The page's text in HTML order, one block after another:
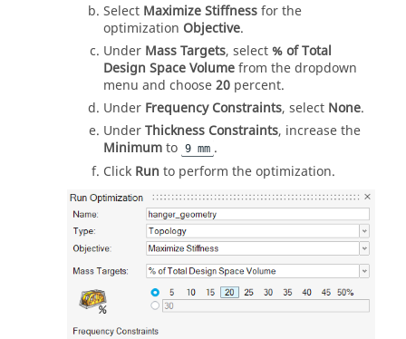
Select Maximize Stiffnessfor the
optimization Objective.
Under Mass Targets, select% of Total
Design Space Volumefrom the dropdown
menu and choose20 percent.
Under Frequency Constraints, select None.
UnderThickness Constraints, increase the
Minimumto 9 mm .
Click Run to perform the optimization.